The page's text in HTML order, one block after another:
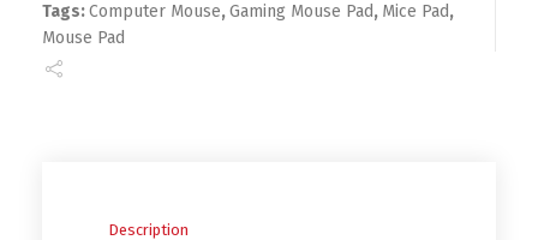
Tags:Computer Mouse,Gaming Mouse Pad, Mice Pad,
Mouse Pad
Description